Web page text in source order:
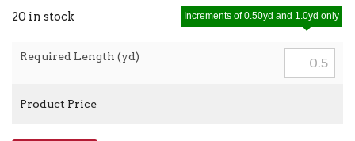
20 in stock
Required Length (yd)
Increments of 0.50yd and 1.0yd only
Product Price